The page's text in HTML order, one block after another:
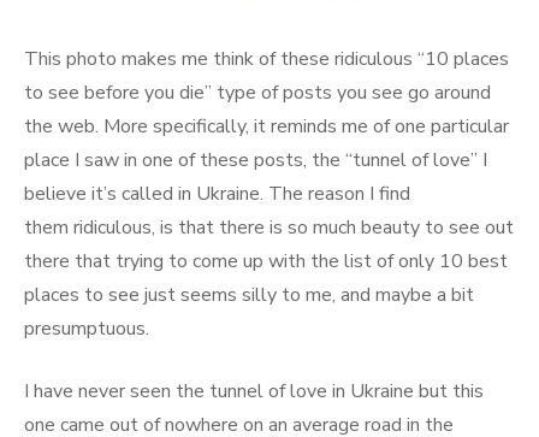
This photo makes me think of these ridiculous “10 places
to see before you die” type of posts you see go around
the web. More specifically, it reminds me of one particular
place I saw in one of these posts, the “tunnel of love” I
believe it’s called in Ukraine. The reason I find
them ridiculous, is that there is so much beauty to see out
there that trying to come up with the list of only 10 best
places to see just seems silly to me, and maybe a bit
presumptuous.
I have never seen the tunnel of love in Ukraine but this
one came out of nowhere on an average road in the